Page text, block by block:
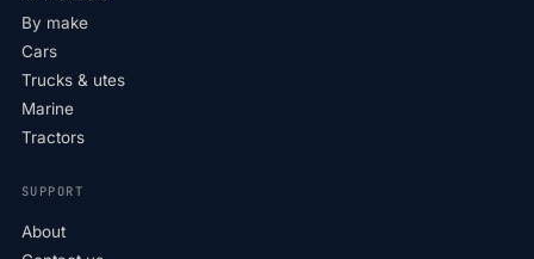
By make
Cars
Trucks & utes
Marine
Tractors
SUPPORT
About